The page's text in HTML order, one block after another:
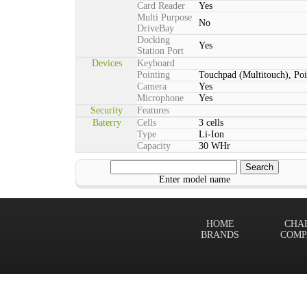
Card Reader
Yes
Multi Purpose
DriveBay
No
Docking
Station Port
Yes
Devices
Keyboard
Pointing
Touchpad (Multitouch),
Camera
Yes
Microphone
Yes
Security
Features
Baterry
Cells
3 cells
Type
Li-Ion
Capacity
30 WHr
Enter model name
HOME
BRANDS